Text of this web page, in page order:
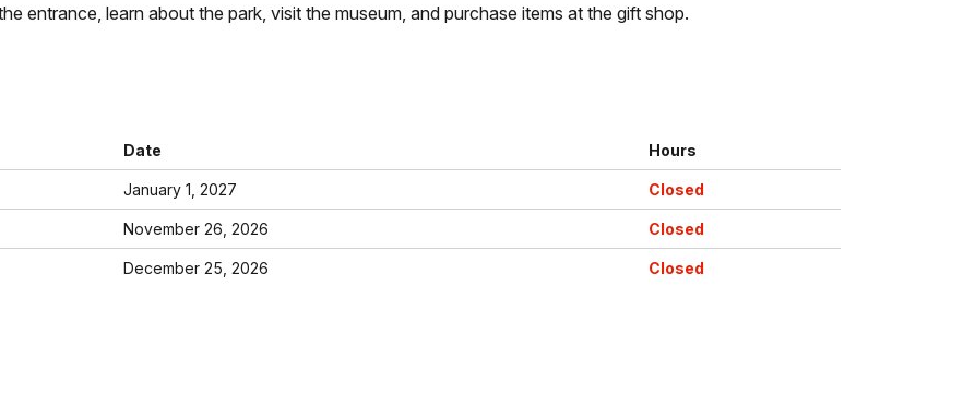
entrance, learn about the park, visit the museum, and purchase items at the gift shop.
January 1, 2027 Closed
November 26, 2026 Closed
December 25, 2026 Closed
Date Hours